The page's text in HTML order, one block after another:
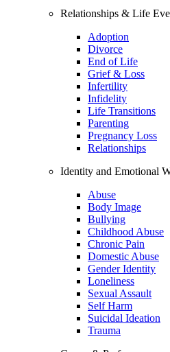
Relationships & Life
Adoption
Divorce
End of Life
Grief & Loss
Infertility
Infidelity
Life Transitions
Parenting
Pregnancy Loss
Relationships
Identity and Emotional
Abuse
Body Image
Bullying
Childhood Abuse
Chronic Pain
Domestic Abuse
Gender Identity
Loneliness
Sexual Assault
Self Harm
Suicidal Ideation
Trauma